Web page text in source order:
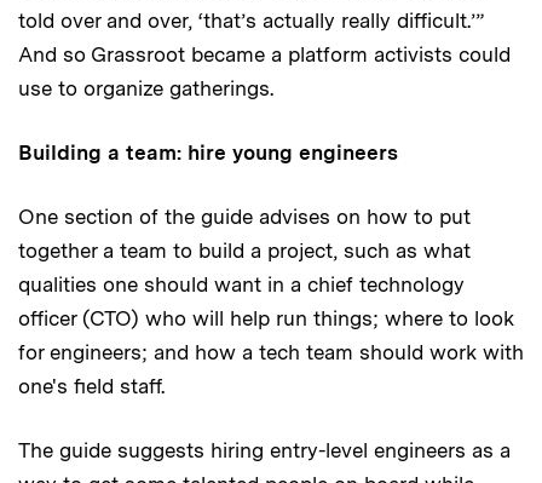
told over and over, ‘that’s actually really difficult.’”
And so Grassroot became a platform activists could
use to organize gatherings.
Building a team: hire young engineers
One section of the guide advises on how to put
together a team to build a project, such as what
qualities one should want in a chief technology
officer (CTO) who will help run things; where to look
for engineers; and how a tech team should work with
one's field staff.
The guide suggests hiring entry-level engineers as a